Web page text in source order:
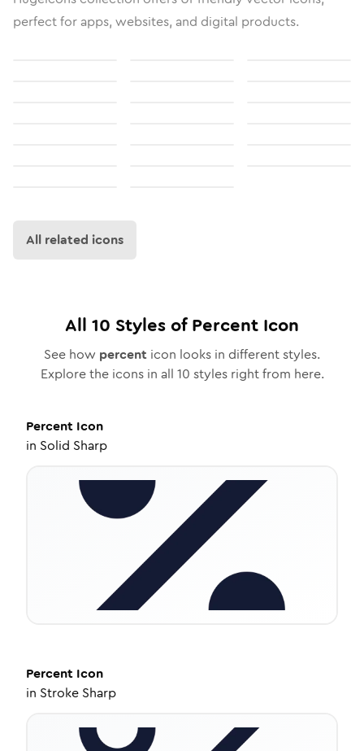
perfect for apps, websites, and digital products.
All related icons
All 10 Styles ofPercent Icon
See how percent icon looks in different styles.
Explore the icons in all 10 styles right from here.
Percent Icon
in Solid Sharp
Percent Icon
in Stroke Sharp